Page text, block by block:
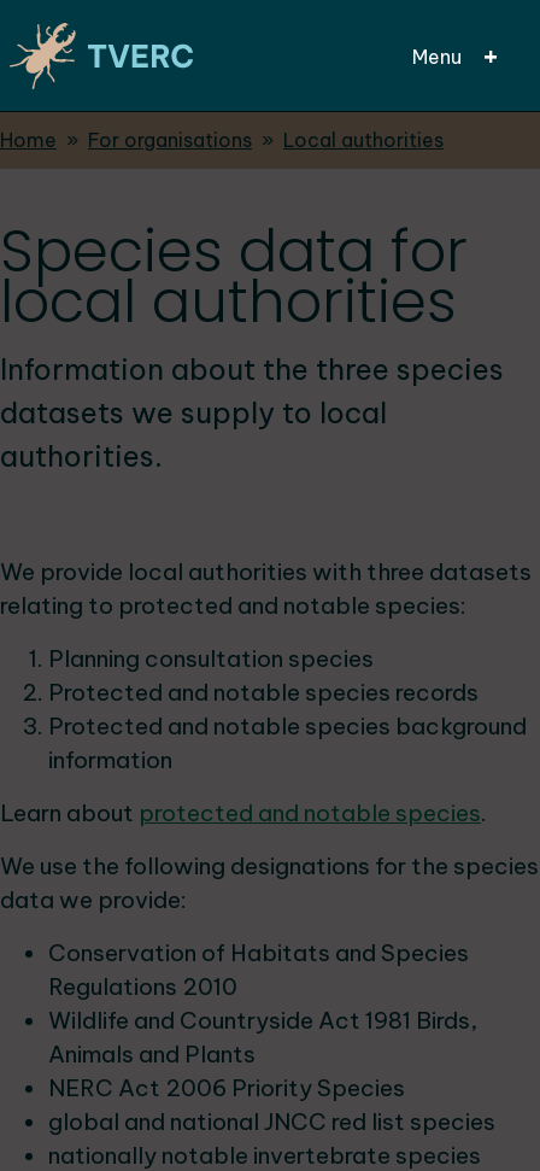
Skip
to
content
Menu
Breadcrumbs
Home For organisations Local authorities
Species data for
local authorities
Information about the three species
datasets we supply to local
authorities.
We provide local authorities with three datasets
relating to protected and notable species:
Planning consultation species
Protected and notable species records
Protected and notable species background
information
Learn about protected and notable species.
We use the following designations for the species
data we provide:
Conservation of Habitats and Species
Regulations 2010
Wildlife and Countryside Act 1981 Birds,
Animals and Plants
NERC Act 2006 Priority Species
global and national JNCC red list species
nationally notable invertebrate species